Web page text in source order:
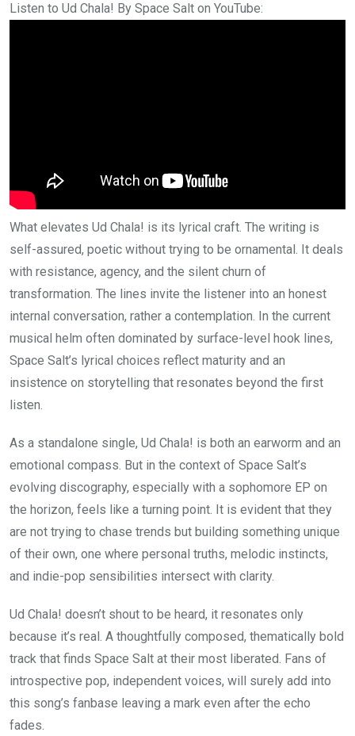
Listen to Ud Chala! By Space Salt on YouTube:
What elevates Ud Chala! is its lyrical craft. The writing is
self-assured, poetic without trying to be ornamental. It deals
with resistance, agency, and the silent churn of
transformation. The lines invite the listener into an honest
internal conversation, rather a contemplation. In the current
musical helm often dominated by surface-level hook lines,
Space Salt’s lyrical choices reflect maturity and an
insistence on storytelling that resonates beyond the first
listen.
As a standalone single, Ud Chala! is both an earworm and an
emotional compass. But in the context of Space Salt’s
evolving discography, especially with a sophomore EP on
the horizon, feels like a turning point. It is evident that they
are not trying to chase trends but building something unique
of their own, one where personal truths, melodic instincts,
and indie-pop sensibilities intersect with clarity.
Ud Chala! doesn’t shout to be heard, it resonates only
because it’s real. A thoughtfully composed, thematically bold
track that finds Space Salt at their most liberated. Fans of
introspective pop, independent voices, will surely add into
this song’s fanbase leaving a mark even after the echo
fades.